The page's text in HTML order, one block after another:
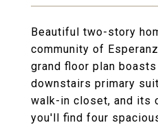
Beautiful two-story
community of
grand floor plan
downstairs primary
walk-in closet, and its
you'll find four